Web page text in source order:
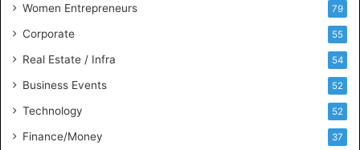
t
h
b
t
Women Entrepreneurs 79
Corporate 55
Real Estate / Infra 54
Business Events 52
Technology 52
Finance/Money 37